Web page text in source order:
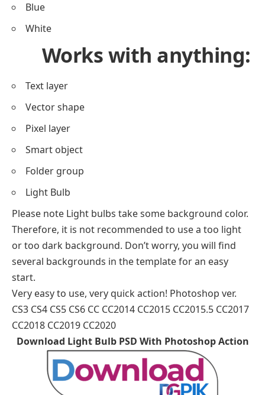
Blue
White
Works with anything:
Text layer
Vector shape
Pixel layer
Smart object
Folder group
Light Bulb
Please note Light bulbs take some background color.
Therefore, it is not recommended to use a too light
or too dark background. Don’t worry, you will find
several backgrounds in the template for an easy
start.
Very easy to use, very quick action! Photoshop ver.
CS3 CS4 CS5 CS6 CC CC2014 CC2015 CC2015.5 CC2017
CC2018 CC2019 CC2020
Download Light Bulb PSD With Photoshop Action